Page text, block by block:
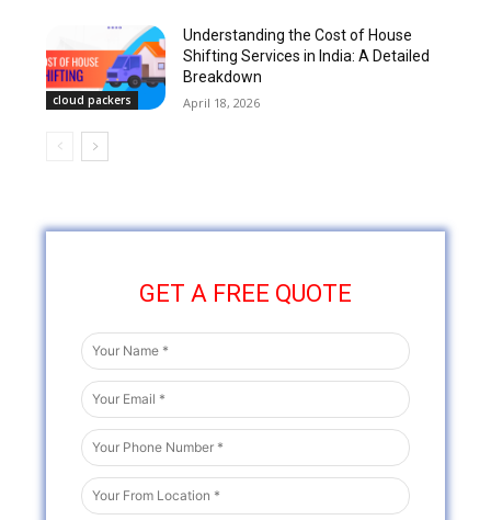
cloud packers
Understanding the Cost of House
Shifting Services in India: A Detailed
Breakdown
April 18, 2026
GET A FREE QUOTE